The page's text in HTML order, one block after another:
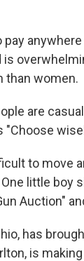
than women.
are
to move
little boy
Auction"
has
is